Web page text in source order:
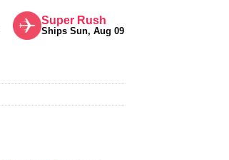
Super Rush
Ships Sun, Aug 09